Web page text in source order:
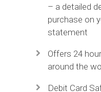
– a detailed
purchase on
statement
Offers 24
around the
Debit Card